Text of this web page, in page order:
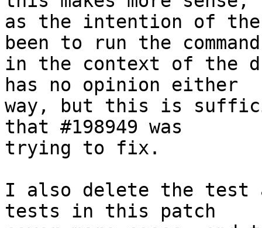
as the intention of the
been to run the command
in the context of the
has no opinion either
way, but this is
that #198949 was
trying to fix.
I also delete the test
tests in this patch